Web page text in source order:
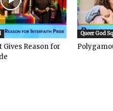
Gives Reason for
Queer God